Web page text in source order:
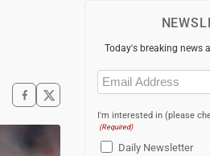
Today's breaking news
Email
(Required)
I'm interested in (please
(Required)
Daily Newsletter